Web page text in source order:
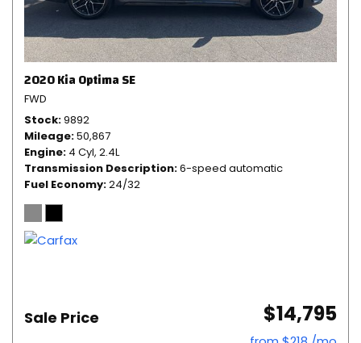
2020 Kia Optima SE
FWD
Stock 9892
Mileage 50,867
Engine 4 Cyl, 2.4L
Transmission Description 6-speed automatic
Fuel Economy 24/32
Sale Price $14,795